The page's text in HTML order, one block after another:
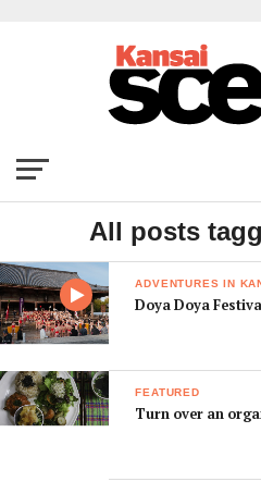
All posts
ADVENTURES IN
Doya Doya
FEATURED
Turn over an